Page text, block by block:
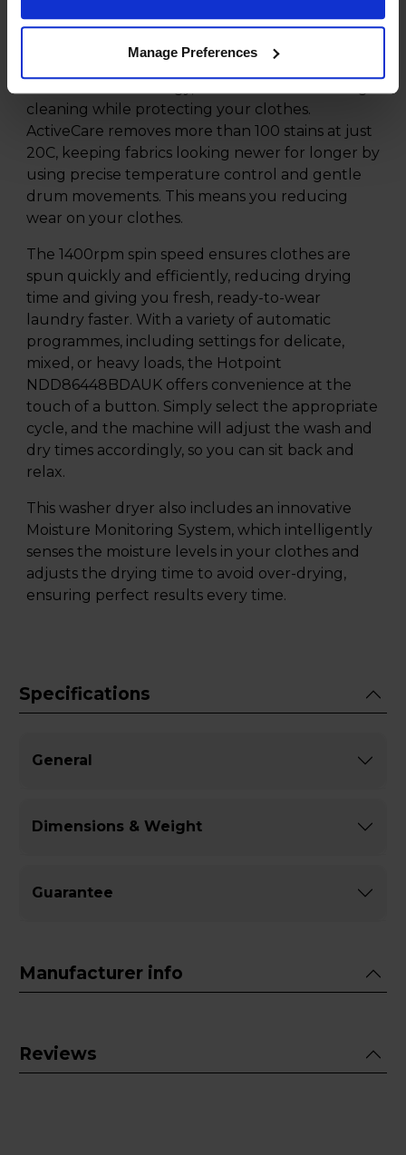
Manage Preferences
compact and stylish design.
One of the standout features of this appliance is
cleaning while protecting your clothes.
ActiveCare removes more than 100 stains at just
20C, keeping fabrics looking newer for longer by
using precise temperature control and gentle
drum movements. This means you reducing
wear on your clothes.
The 1400rpm spin speed ensures clothes are
spun quickly and efficiently, reducing drying
time and giving you fresh, ready-to-wear
laundry faster. With a variety of automatic
programmes, including settings for delicate,
mixed, or heavy loads, the Hotpoint
NDD86448BDAUK offers convenience at the
touch of a button. Simply select the appropriate
cycle, and the machine will adjust the wash and
dry times accordingly, so you can sit back and
relax.
This washer dryer also includes an innovative
Moisture Monitoring System, which intelligently
senses the moisture levels in your clothes and
adjusts the drying time to avoid over-drying,
ensuring perfect results every time.
Specifications
General
Dimensions & Weight
Guarantee
Manufacturer info
Reviews